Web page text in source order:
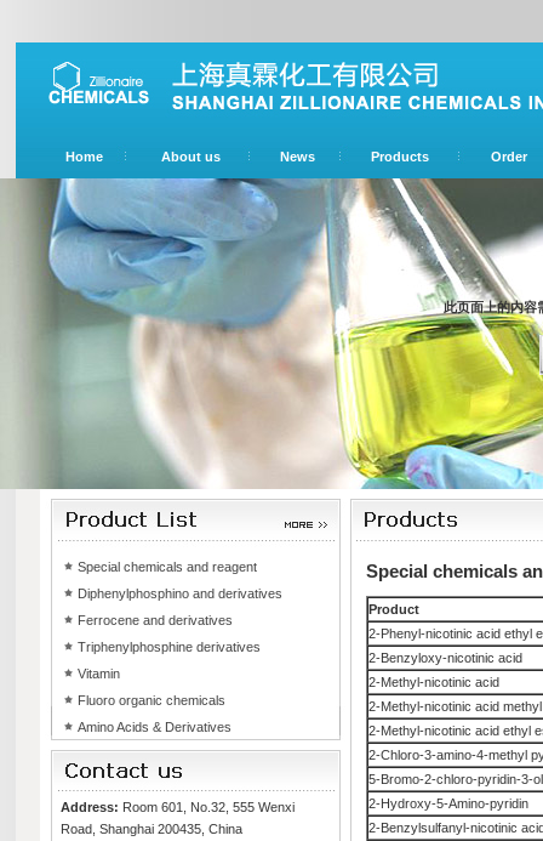
Home About us News Products Order
此页面上的内
Special chemicals and reagent
Diphenylphosphino and derivatives
Ferrocene and derivatives
Triphenylphosphine derivatives
Vitamin
Fluoro organic chemicals
Amino Acids & Derivatives
Address: Room 601, No.32, 555 Wenxi
Road, Shanghai 200435, China
Special chemicals
Product
2-Phenyl-nicotinic acid ethyl
2-Benzyloxy-nicotinic acid
2-Methyl-nicotinic acid
2-Methyl-nicotinic acid
2-Methyl-nicotinic acid ethyl
2-Chloro-3-amino-4-methyl
5-Bromo-2-chloro-pyridin-3-ol
2-Hydroxy-5-Amino-pyridin
2-Benzylsulfanyl-nicotinic